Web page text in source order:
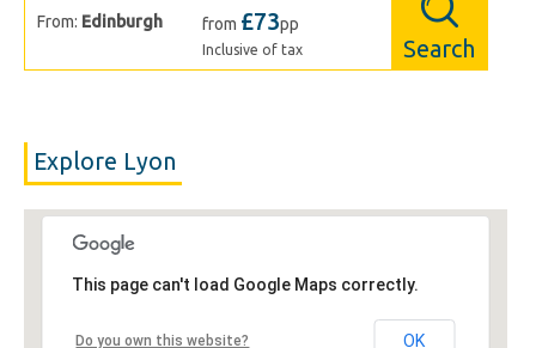
From: Edinburgh from £73pp
Inclusive of tax Search
Explore Lyon
This page can't load Google Maps correctly.
Do you own this website? OK